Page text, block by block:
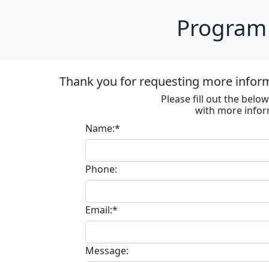
Thank you for requesting more
Please fill out the
with more
Name:*
Phone:
Email:*
Message: